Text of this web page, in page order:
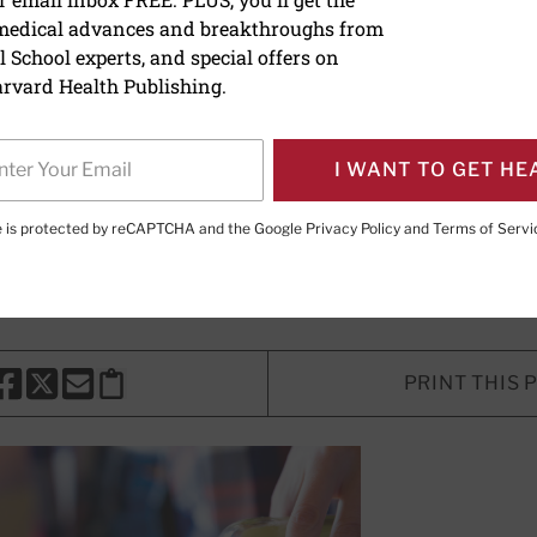
Olive oil linked to
deaths
watching
THIS PAGE TO FACEBOOK
SHARE THIS PAGE TO X
SHARE THIS PAGE VIA EMAIL
Copy this page to clipboard
PRINT THIS
advances and breakthroughs from
experts, and special offers on
Health Publishing.